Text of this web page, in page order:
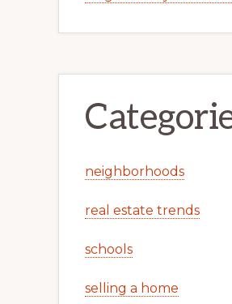
neighborhoods
real estate trends
schools
selling a home